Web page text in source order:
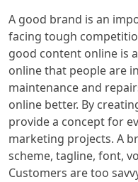
A good brand is an
facing tough
good content online is
online that people are
maintenance and
online better. By
provide a concept for
marketing projects. A
scheme, tagline, font,
Customers are too